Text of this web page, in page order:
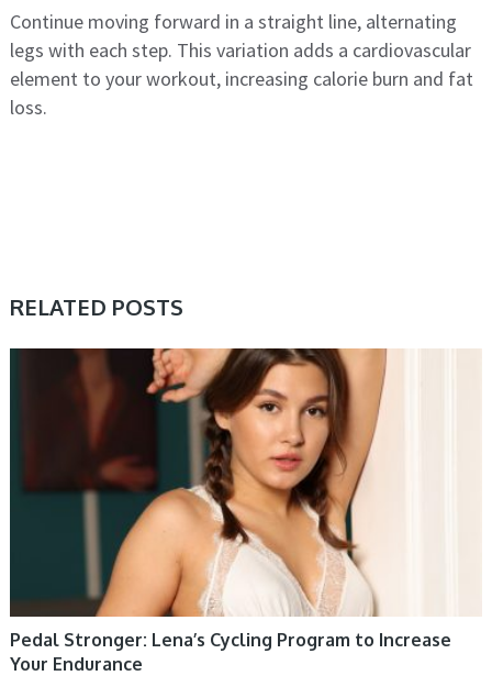
Continue moving forward in a straight line, alternating
legs with each step. This variation adds a cardiovascular
element to your workout, increasing calorie burn and fat
loss.
RELATED POSTS
Pedal Stronger: Lena’s Cycling Program to Increase
Your Endurance